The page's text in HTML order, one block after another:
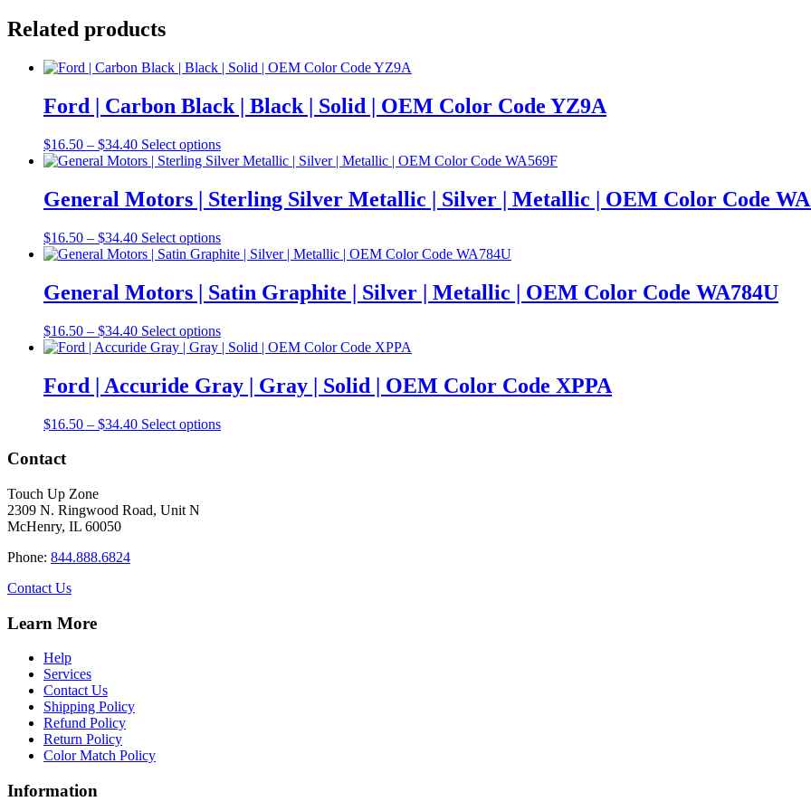
Related products
Ford | Carbon Black | Black | Solid | OEM Color Code YZ9A
$16.50 – $34.40Price
range:
through
$34.40
Select optionsThis
product
multiple
variants.
options
may
chosen
on
product
page
General Motors | Sterling Silver Metallic | Silver | Metallic | OEM Color Code
$16.50 – $34.40Price
range:
through
$34.40
Select optionsThis
product
multiple
variants.
options
may
chosen
on
product
General Motors | Satin Graphite | Silver | Metallic | OEM Color Code WA784U
$16.50 – $34.40Price
range:
through
$34.40
Select optionsThis
product
multiple
variants.
options
Ford | Accuride Gray | Gray | Solid | OEM Color Code XPPA
$16.50 – $34.40Price
Select optionsThis
Contact
Touch Up Zone
2309 N. Ringwood Road, Unit N
McHenry, IL 60050
Phone: 844.888.6824
Contact Us
Learn More
Help
Services
Contact Us
Shipping Policy
Refund Policy
Return Policy
Color Match Policy
Information